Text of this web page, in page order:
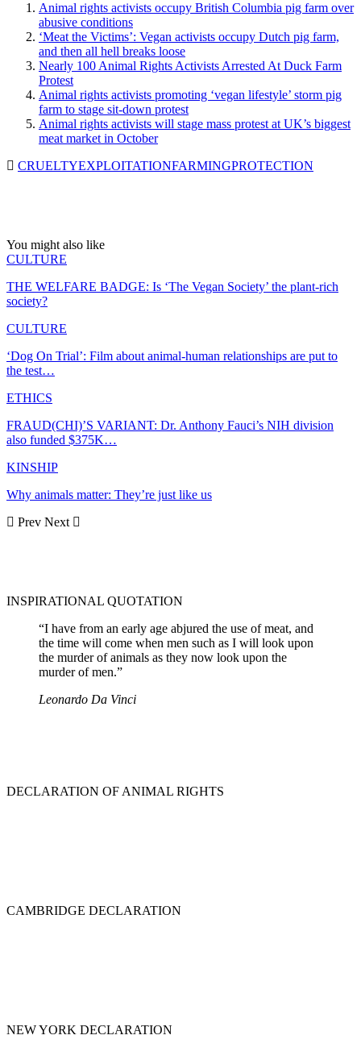
Animal rights activists occupy British Columbia pig farm over
abusive conditions
‘Meat the Victims’: Vegan activists occupy Dutch pig farm,
and then all hell breaks loose
Nearly 100 Animal Rights Activists Arrested At Duck Farm
Protest
Animal rights activists promoting ‘vegan lifestyle’ storm pig
farm to stage sit-down protest
Animal rights activists will stage mass protest at UK’s biggest
meat market in October
CRUELTYEXPLOITATIONFARMINGPROTECTION
You might also like
CULTURE
THE WELFARE BADGE: Is ‘The Vegan Society’ the plant-rich
society?
CULTURE
‘Dog On Trial’: Film about animal-human relationships are put to
the test…
ETHICS
FRAUD(CHI)’S VARIANT: Dr. Anthony Fauci’s NIH division
also funded $375K…
KINSHIP
Why animals matter: They’re just like us
Prev Next
INSPIRATIONAL QUOTATION
“I have from an early age abjured the use of meat, and
the time will come when men such as I will look upon
the murder of animals as they now look upon the
murder of men.”
Leonardo Da Vinci
DECLARATION OF ANIMAL RIGHTS
CAMBRIDGE DECLARATION
NEW YORK DECLARATION